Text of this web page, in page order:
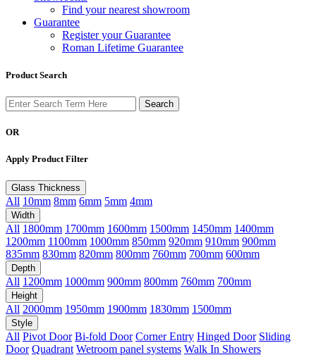
Find your nearest showroom
Guarantee
Register your Guarantee
Roman Lifetime Guarantee
Product Search
OR
Apply Product Filter
Glass Thickness
All 10mm 8mm 6mm 5mm 4mm
Width
All 1800mm 1700mm 1600mm 1500mm 1450mm 1400mm
1200mm 1100mm 1000mm 850mm 920mm 910mm 900mm
835mm 830mm 820mm 800mm 760mm 700mm 600mm
Depth
All 1200mm 1000mm 900mm 800mm 760mm 700mm
Height
All 2000mm 1950mm 1900mm 1830mm 1500mm
Style
All Pivot Door Bi-fold Door Corner Entry Hinged Door Sliding
Door Quadrant Wetroom panel systems Walk In Showers